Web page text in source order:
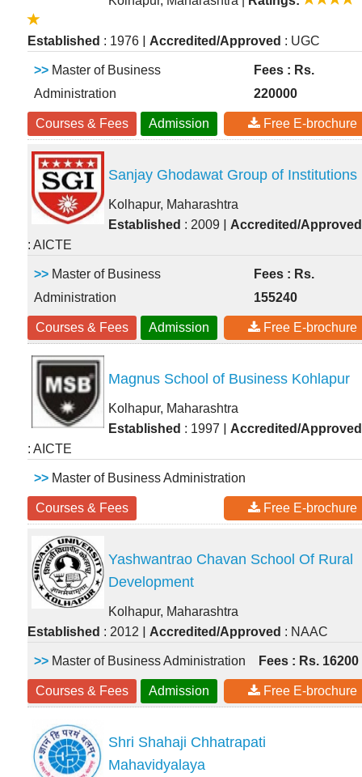
Established : 1976 | Accredited/Approved : UGC
>> Master of Business
Administration
Fees : Rs.
220000
Courses & Fees Admission Free E-brochure
Sanjay Ghodawat Group of Institutions
Kolhapur, Maharashtra
Established : 2009 | Accredited/Approved
: AICTE
>> Master of Business
Administration
Fees : Rs.
155240
Courses & Fees Admission Free E-brochure
Magnus School of Business Kohlapur
Kolhapur, Maharashtra
Established : 1997 | Accredited/Approved
: AICTE
>> Master of Business Administration
Courses & Fees Free E-brochure
Yashwantrao Chavan School Of Rural
Development
Kolhapur, Maharashtra
Established : 2012 | Accredited/Approved : NAAC
>> Master of Business Administration Fees : Rs. 16200
Courses & Fees Admission Free E-brochure
Shri Shahaji Chhatrapati
Mahavidyalaya